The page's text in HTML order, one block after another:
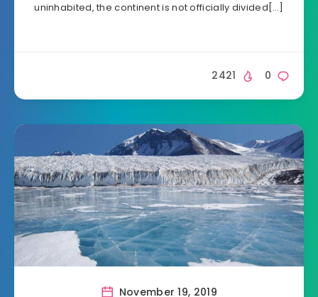
uninhabited, the continent is not officially divided[…]
0
2421
November 19, 2019